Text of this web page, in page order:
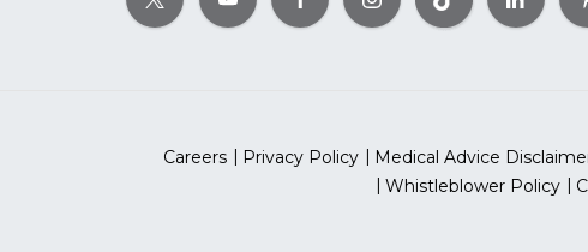
Careers Privacy Policy Medical Advice
Whistleblower Policy